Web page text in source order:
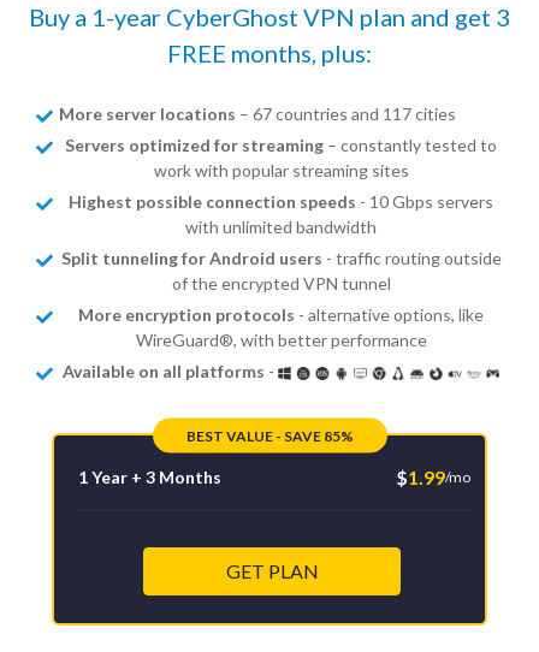
Buy a 1-year CyberGhost VPN plan and get 3
FREE months, plus:
More server locations – 67 countries and 117 cities
Servers optimized for streaming – constantly tested to
work with popular streaming sites
Highest possible connection speeds - 10 Gbps servers
with unlimited bandwidth
Split tunneling for Android users - traffic routing outside
of the encrypted VPN tunnel
More encryption protocols - alternative options, like
WireGuard®, with better performance
Available on all platforms -
BEST VALUE - SAVE 85%
1 Year + 3 Months $1.99/mo
GET PLAN